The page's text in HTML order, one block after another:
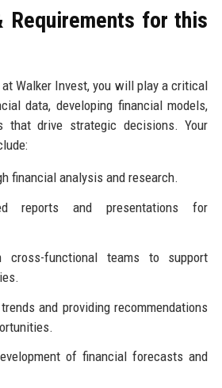
Requirements for this
Walker Invest, you will play a critical
data, developing financial models,
that drive strategic decisions. Your
financial analysis and research.
reports and presentations for
cross-functional teams to support
and providing recommendations
of financial forecasts and